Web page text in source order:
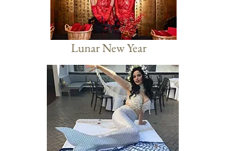
Lunar New Year